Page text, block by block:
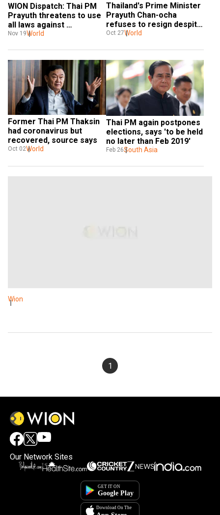
WION Dispatch: Thai PM
Prayuth threatens to use
all laws against
protesters
Nov 19World
Thailand's Prime Minister
Prayuth Chan-ocha
refuses to resign despite
protests
Oct 27World
Former Thai PM Thaksin
had coronavirus but
recovered, source says
Oct 02World
Thai PM again postpones
elections, says 'to be held
no later than Feb 2019'
Feb 26South Asia
Wion
1
By accepting cookies, you agree to the storing of
Our Network Sites